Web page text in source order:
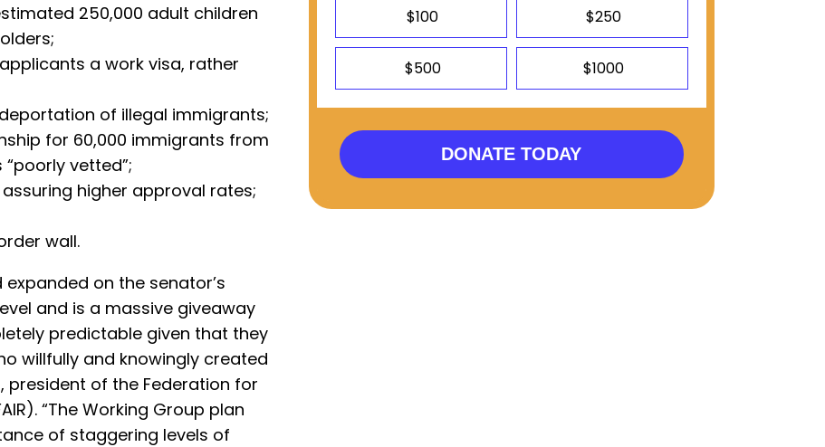
250,000 adult children
a work visa, rather
of illegal immigrants;
for 60,000 immigrants from
vetted”;
higher approval rates;
wall.
on the senator’s
and is a massive giveaway
predictable given that they
willfully and knowingly created
president of the Federation for
“The Working Group plan
of staggering levels of
$100 $250
$500 $1000
DONATE TODAY